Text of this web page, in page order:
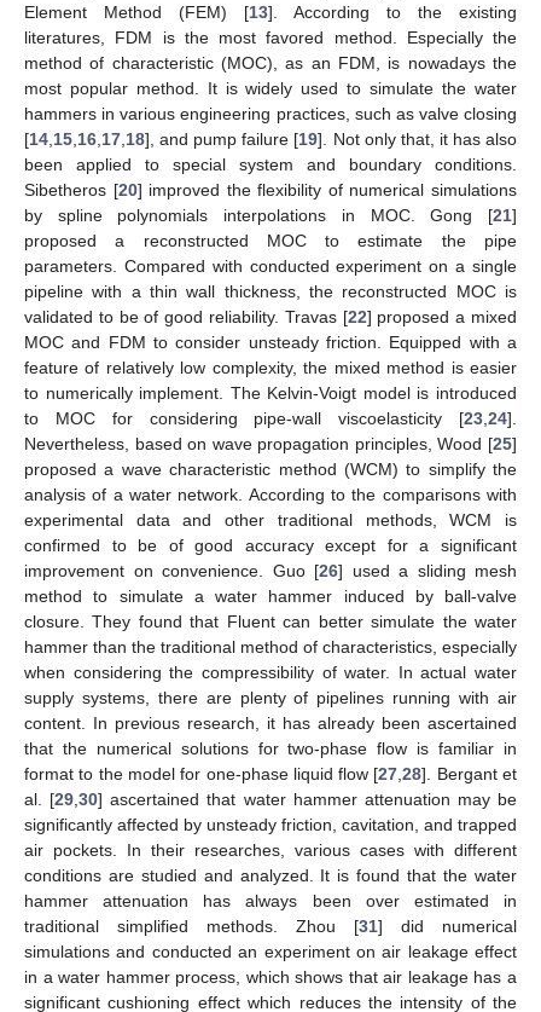
Element Method (FEM) [13]. According to the existing
literatures, FDM is the most favored method. Especially the
method of characteristic (MOC), as an FDM, is nowadays the
most popular method. It is widely used to simulate the water
hammers in various engineering practices, such as valve closing
[14 15 16 17 18], and pump failure [19]. Not only that, it has also
been applied to special system and boundary conditions.
Sibetheros [20] improved the flexibility of numerical simulations
by spline polynomials interpolations in MOC. Gong [21]
proposed a reconstructed MOC to estimate the pipe
parameters. Compared with conducted experiment on a single
pipeline with a thin wall thickness, the reconstructed MOC is
validated to be of good reliability. Travas [22] proposed a mixed
MOC and FDM to consider unsteady friction. Equipped with a
feature of relatively low complexity, the mixed method is easier
to numerically implement. The Kelvin-Voigt model is introduced
to MOC for considering pipe-wall viscoelasticity [23 24].
Nevertheless, based on wave propagation principles, Wood [25]
proposed a wave characteristic method (WCM) to simplify the
analysis of a water network. According to the comparisons with
experimental data and other traditional methods, WCM is
confirmed to be of good accuracy except for a significant
improvement on convenience. Guo [26] used a sliding mesh
method to simulate a water hammer induced by ball-valve
closure. They found that Fluent can better simulate the water
hammer than the traditional method of characteristics, especially
when considering the compressibility of water. In actual water
supply systems, there are plenty of pipelines running with air
content. In previous research, it has already been ascertained
that the numerical solutions for two-phase flow is familiar in
format to the model for one-phase liquid flow [27 ,28]. Bergant et
al. [29 ,30] ascertained that water hammer attenuation may be
significantly affected by unsteady friction, cavitation, and trapped
air pockets. In their researches, various cases with different
conditions are studied and analyzed. It is found that the water
hammer attenuation has always been over estimated in
traditional simplified methods. Zhou [31] did numerical
simulations and conducted an experiment on air leakage effect
in a water hammer process, which shows that air leakage has a
significant cushioning effect which reduces the intensity of the